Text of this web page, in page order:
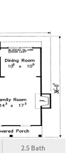
2.5 Bath